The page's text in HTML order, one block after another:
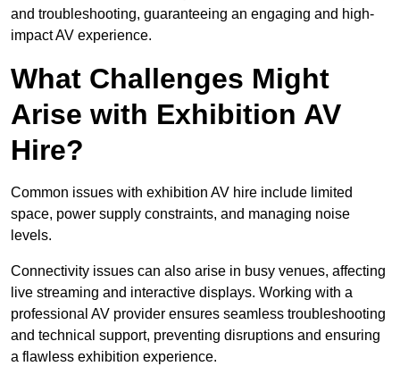
and troubleshooting, guaranteeing an engaging and high-
impact AV experience.
What Challenges Might
Arise with Exhibition AV
Hire?
Common issues with exhibition AV hire include limited
space, power supply constraints, and managing noise
levels.
Connectivity issues can also arise in busy venues, affecting
live streaming and interactive displays. Working with a
professional AV provider ensures seamless troubleshooting
and technical support, preventing disruptions and ensuring
a flawless exhibition experience.